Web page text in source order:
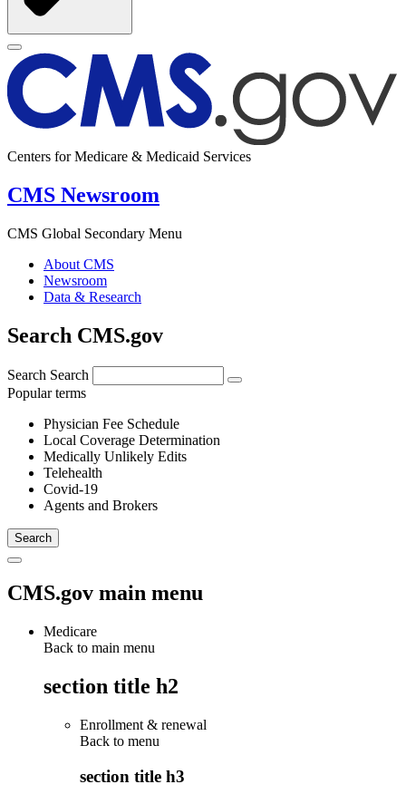
Centers for Medicare & Medicaid Services
CMS Newsroom
CMS Global Secondary Menu
About CMS
Newsroom
Data & Research
Search CMS.gov
Search Search
Popular terms
Physician Fee Schedule
Local Coverage Determination
Medically Unlikely Edits
Telehealth
Covid-19
Agents and Brokers
CMS.gov main menu
Medicare
Back to main menu
section title h2
Enrollment & renewal
Back to menu
section title h3